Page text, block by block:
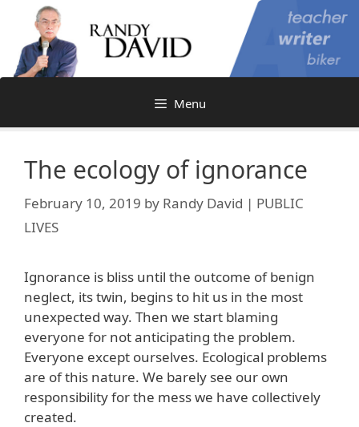
content
Menu
The ecology of ignorance
February 10, 2019 by Randy David | PUBLIC
LIVES
Ignorance is bliss until the outcome of benign
neglect, its twin, begins to hit us in the most
unexpected way. Then we start blaming
everyone for not anticipating the problem.
Everyone except ourselves. Ecological problems
are of this nature. We barely see our own
responsibility for the mess we have collectively
created.